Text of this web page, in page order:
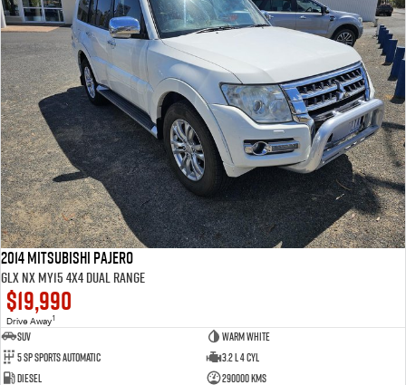
2014 Mitsubishi Pajero
GLX NX MY15 4X4 Dual Range
$19,990
Drive Away1
SUV
Warm White
5 SP Sports Automatic
3.2 L 4 Cyl
Diesel
290000 Kms